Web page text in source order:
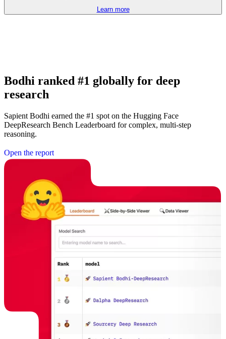
Learn more
Bodhi ranked #1 globally for deep
research
Sapient Bodhi earned the #1 spot on the Hugging Face
DeepResearch Bench Leaderboard for complex, multi-step
reasoning.
Open the report